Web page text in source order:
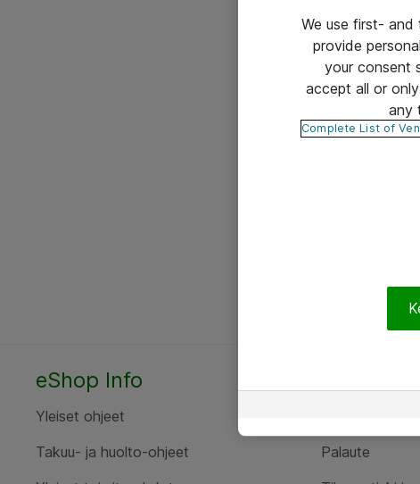
eShop Info
Yleiset ohjeet
Takuu- ja huolto-ohjeet
Palaute
We use first-
provide
your consent
accept all or
any
Complete List of